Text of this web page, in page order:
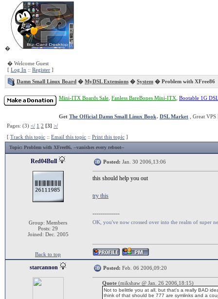
�
� Welcome Guest
[ Log In :: Register ]
Damn Small Linux Board � MyDSL Extensions � System � Problem with XFree86
Mini-ITX Boards Sale Fanless BareBones Mini-ITX Bootable 1G
Get The Official Damn Small Linux Book. DSL Market , Great
Pages: (3) </ 1 2 [3] >/
[ Track this topic :: Email this topic :: Print this topic ]
Topic: Problem with XFree86, --vanishes every reboot--
Red04Bull
Group: Members
Posts: 29
Joined: Dec. 2005
Posted: Jan. 30 2006,13:06
this should help you out
try this
--------------
OK, you've now crossed over into the realm of super
Back to top
starcannon Posted: Feb. 06 2006,09:20
Quote(mikshaw @ Jan. 26 2006,18:15)
Not to belittle you at all, but that's a really BAD
think of that should be 777 are symlinks and a